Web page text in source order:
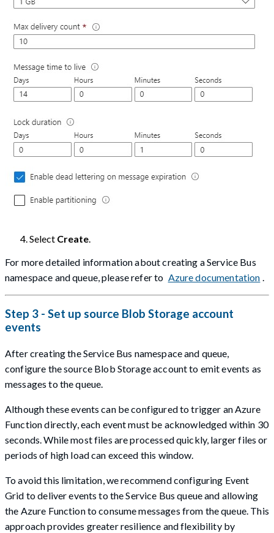
Select Create
For more detailed information about creating a Service Bus
namespace and queue, please refer to Azure documentation
Step 3 - Set up source Blob Storage account
events
After creating the Service Bus namespace and queue,
configure the source Blob Storage account to emit events as
messages to the queue.
Although these events can be configured to trigger an Azure
Function directly, each event must be acknowledged within 30
seconds. While most files are processed quickly, larger files or
periods of high load can exceed this window.
To avoid this limitation, we recommend configuring Event
Grid to deliver events to the Service Bus queue and allowing
the Azure Function to consume messages from the queue. This
approach provides greater resilience and flexibility by